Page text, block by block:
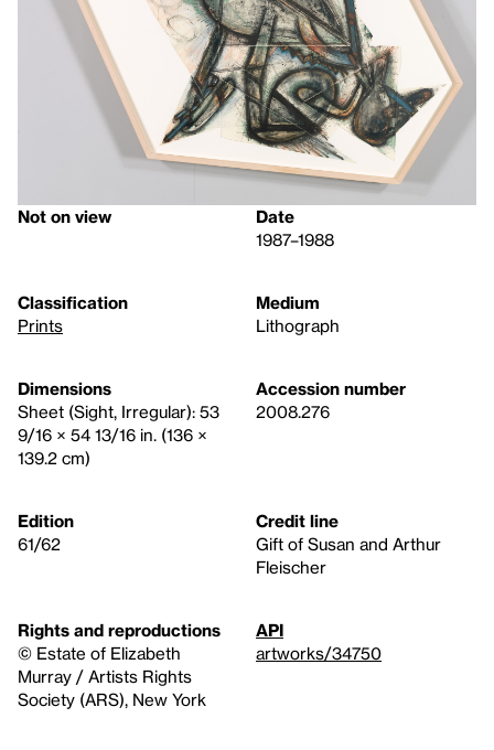
Not on view
Date
1987–1988
Classification
Prints
Medium
Lithograph
Dimensions
Sheet (Sight, Irregular): 53
9/16 × 54 13/16 in. (136 ×
139.2 cm)
Accession number
2008.276
Edition
61/62
Credit line
Gift of Susan and Arthur
Fleischer
Rights and reproductions
© Estate of Elizabeth
Murray / Artists Rights
Society (ARS), New York
API
artworks/34750